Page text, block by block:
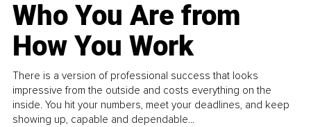
Who You Are from
How You Work
There is a version of professional success that looks
impressive from the outside and costs everything on the
inside. You hit your numbers, meet your deadlines, and keep
showing up, capable and dependable...